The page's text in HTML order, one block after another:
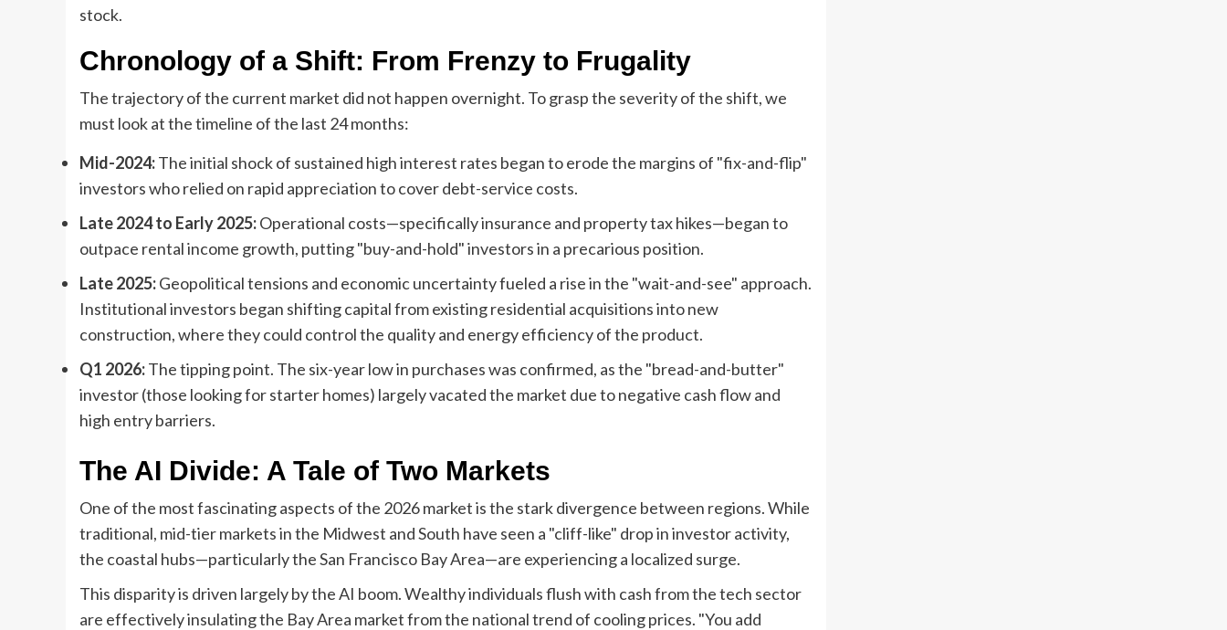
stock.
Chronology of a Shift: From Frenzy to Frugality
The trajectory of the current market did not happen overnight. To grasp the severity of the shift, we
must look at the timeline of the last 24 months:
Mid-2024:The initial shock of sustained high interest rates began to erode the margins of "fix-and-flip"
investors who relied on rapid appreciation to cover debt-service costs.
Late 2024 to Early 2025:Operational costs—specifically insurance and property tax hikes—began to
outpace rental income growth, putting "buy-and-hold" investors in a precarious position.
Late 2025:Geopolitical tensions and economic uncertainty fueled a rise in the "wait-and-see" approach.
Institutional investors began shifting capital from existing residential acquisitions into new
construction, where they could control the quality and energy efficiency of the product.
Q1 2026:The tipping point. The six-year low in purchases was confirmed, as the "bread-and-butter"
investor (those looking for starter homes) largely vacated the market due to negative cash flow and
high entry barriers.
The AI Divide: A Tale of Two Markets
One of the most fascinating aspects of the 2026 market is the stark divergence between regions. While
traditional, mid-tier markets in the Midwest and South have seen a "cliff-like" drop in investor activity,
the coastal hubs—particularly the San Francisco Bay Area—are experiencing a localized surge.
This disparity is driven largely by the AI boom. Wealthy individuals flush with cash from the tech sector
are effectively insulating the Bay Area market from the national trend of cooling prices. "You add